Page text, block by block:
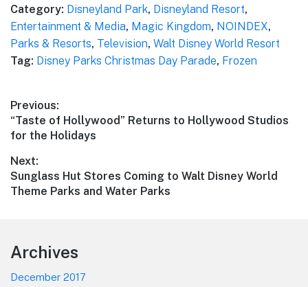
Category: Disneyland Park, Disneyland Resort,
Entertainment & Media, Magic Kingdom, NOINDEX,
Parks & Resorts, Television, Walt Disney World Resort
Tag: Disney Parks Christmas Day Parade, Frozen
Post
navigation
Previous:
Previous
post:
“Taste of Hollywood” Returns to Hollywood Studios
for the Holidays
Next:
Next
post:
Sunglass Hut Stores Coming to Walt Disney World
Theme Parks and Water Parks
Footer
Archives
December 2017